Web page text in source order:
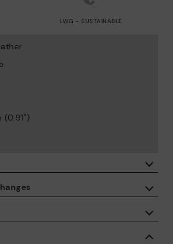
products. And yours too. That’s why
LWG - SUSTAINABLE
(0.91'')
over €50.
you're supporting responsible leather
Leather Working Group.
We design our collection by identifying